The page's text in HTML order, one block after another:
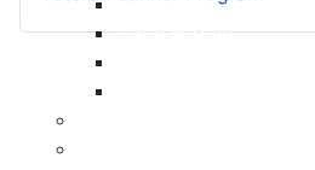
Cape Forchu